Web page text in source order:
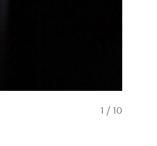
1 / 10